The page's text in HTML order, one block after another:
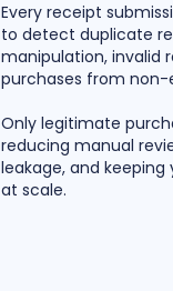
Every receipt
to detect duplicate
manipulation, invalid
purchases from non-
Only legitimate
reducing manual
leakage, and
at scale.